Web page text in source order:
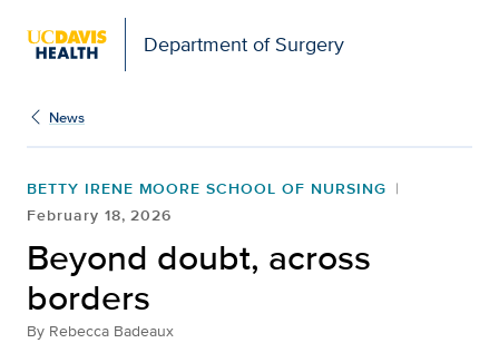
Department of Surgery
News
BETTY IRENE MOORE SCHOOL OF NURSING
February 18, 2026
Beyond doubt, across
borders
By Rebecca Badeaux